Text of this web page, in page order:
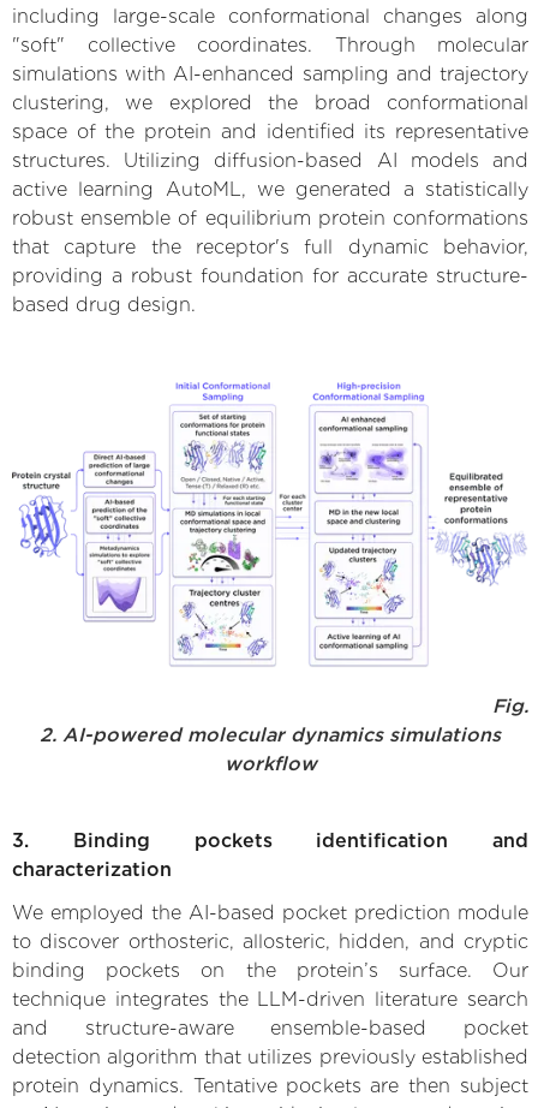
including large-scale conformational changes along
"soft" collective coordinates. Through molecular
simulations with AI-enhanced sampling and trajectory
clustering, we explored the broad conformational
space of the protein and identified its representative
structures. Utilizing diffusion-based AI models and
active learning AutoML, we generated a statistically
robust ensemble of equilibrium protein conformations
that capture the receptor's full dynamic behavior,
providing a robust foundation for accurate structure-
based drug design.
Fig.
2. AI-powered molecular dynamics simulations
workflow
3. Binding pockets identification and
characterization
We employed the AI-based pocket prediction module
to discover orthosteric, allosteric, hidden, and cryptic
binding pockets on the protein’s surface. Our
technique integrates the LLM-driven literature search
and structure-aware ensemble-based pocket
detection algorithm that utilizes previously established
protein dynamics. Tentative pockets are then subject